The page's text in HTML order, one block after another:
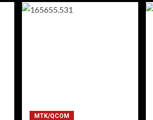
MTK/QCOM